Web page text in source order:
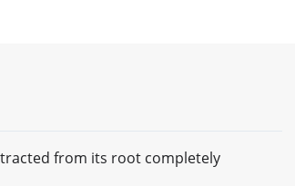
from its root completely